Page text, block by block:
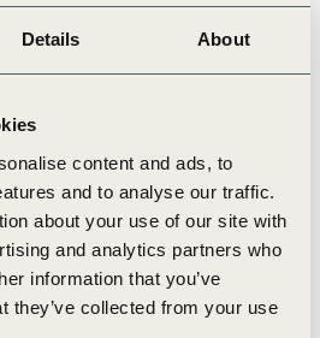
Details About
content and ads, to
and to analyse our traffic.
about your use of our site with
and analytics partners who
information that you’ve
they’ve collected from your use
pathways are aligned
Goals (SDGs) and
Each of the nine
contains ten action areas for
to help companies drive
their strategies, business
on society.